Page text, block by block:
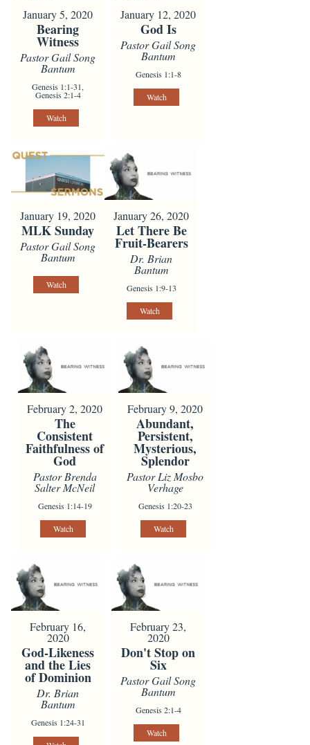
January 5, 2020
Bearing
Witness
Pastor Gail Song
Bantum
Genesis 1:1-31,
Genesis 2:1-4
Watch
January 12, 2020
God Is
Pastor Gail Song
Bantum
Genesis 1:1-8
Watch
January 19, 2020
MLK Sunday
Pastor Gail Song
Bantum
Watch
January 26, 2020
Let There Be
Fruit-Bearers
Dr. Brian
Bantum
Genesis 1:9-13
Watch
February 2, 2020
The
Consistent
Faithfulness of
God
Pastor Brenda
Salter McNeil
Genesis 1:14-19
Watch
February 9, 2020
Abundant,
Persistent,
Mysterious,
Splendor
Pastor Liz Mosbo
Verhage
Genesis 1:20-23
Watch
February 16,
2020
God-Likeness
and the Lies
of Dominion
Dr. Brian
Bantum
Genesis 1:24-31
February 23,
2020
Don't Stop on
Six
Pastor Gail Song
Bantum
Genesis 2:1-4
Watch